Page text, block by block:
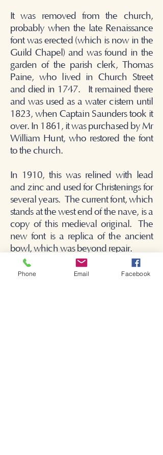
It was removed from the church,
probably when the late Renaissance
font was erected (which is now in the
Guild Chapel) and was found in the
garden of the parish clerk, Thomas
Paine, who lived in Church Street
and died in 1747. It remained there
and was used as a water cistern until
1823, when Captain Saunders took it
over. In 1861, it was purchased by Mr
William Hunt, who restored the font
to the church.
In 1910, this was relined with lead
and zinc and used for Christenings for
several years. The current font, which
stands at the west end of the nave, is a
copy of this medieval original. The
new font is a replica of the ancient
bowl, which was beyond repair.
Phone Email Facebook